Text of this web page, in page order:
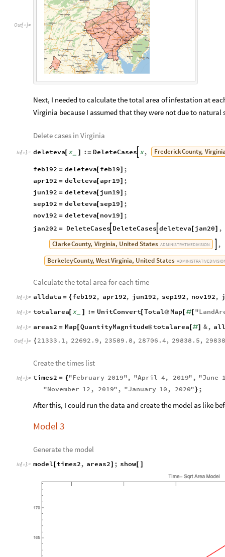
O t[ ]=
Next, I needed to calculate the total area of infestation at
Virginia because I assumed that they were not due to natural
Delete cases in Virginia
In [ ]: deleteva[ x_ ] := DeleteCases x, FrederickCounty,
feb192 = deleteva[ feb19] ;
apr192 = deleteva[ apr19] ;
jun192 = deleteva[ jun19] ;
sep192 = deleteva[ sep19] ;
nov192 = deleteva[ nov19] ;
jan202 = DeleteCases DeleteCases deleteva[ jan20]
ClarkeCounty, Virginia,UnitedStates ADMINISTRATIVEDIVISION
BerkeleyCounty, WestVirginia,UnitedStates ADMINISTRATIVE
Calculate the total area for each time
In [ ]: alldata = {feb192 apr192, jun192, sep192, nov192
In [ ]: totalarea[ x_ ] := UnitConvert[Total @ Map[ #[ "
In [ ]: areas2 = Map[QuantityMagnitude@totalarea[ #] &,
Out[ ]= { 21333.1 22692.9, 23589.8, 28706.4 29838.5,
Create the times list
In [ ]: times2 = {"February 2019" "April 4 2019" "June
"November 12 2019" "January 10 2020"} ;
After this, I could run the data and create the model as like
Model 3
Generate the model
In [ ]: model [times2, areas2] ; show[ ]